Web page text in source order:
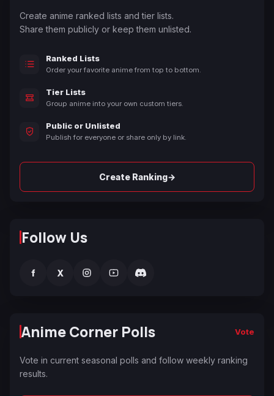
Create anime ranked lists and tier lists.
Share them publicly or keep them unlisted.
Ranked Lists
Order your favorite anime from top to bottom.
Tier Lists
Group anime into your own custom tiers.
Public or Unlisted
Publish for everyone or share only by link.
Create Ranking→
Follow Us
f X
Anime Corner Polls Vote
Vote in current seasonal polls and follow weekly ranking
results.